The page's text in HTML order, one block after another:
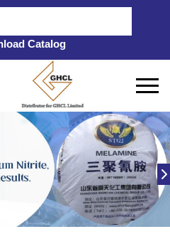
Catalog